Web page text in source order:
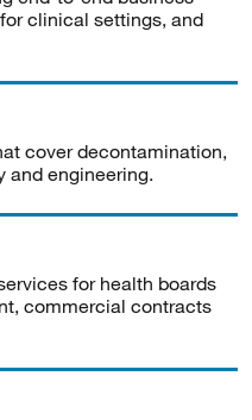
clinical settings, and
cover decontamination,
and engineering.
for health boards
commercial contracts